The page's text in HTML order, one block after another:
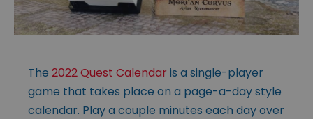
The 2022 Quest Calendar is a single-player
game that takes place on a page-a-day style
calendar. Play a couple minutes each day over